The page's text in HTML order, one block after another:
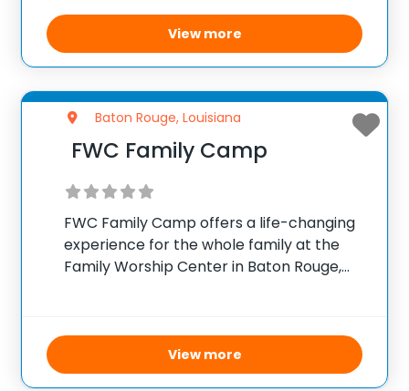
teen campers, which provide enriching
experiences in a faith-based community
environment. Throughout the
View more
Baton Rouge, Louisiana
FWC Family Camp
FWC Family Camp offers a life-changing
experience for the whole family at the
Family Worship Center in Baton Rouge,
little children to teenagers and young
adults, including parents
View more